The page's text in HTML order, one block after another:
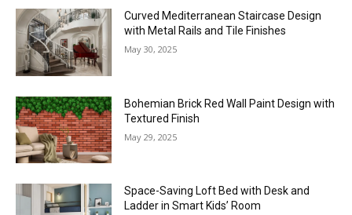
Curved Mediterranean Staircase Design
with Metal Rails and Tile Finishes
May 30, 2025
Bohemian Brick Red Wall Paint Design with
Textured Finish
May 29, 2025
Space-Saving Loft Bed with Desk and
Ladder in Smart Kids’ Room